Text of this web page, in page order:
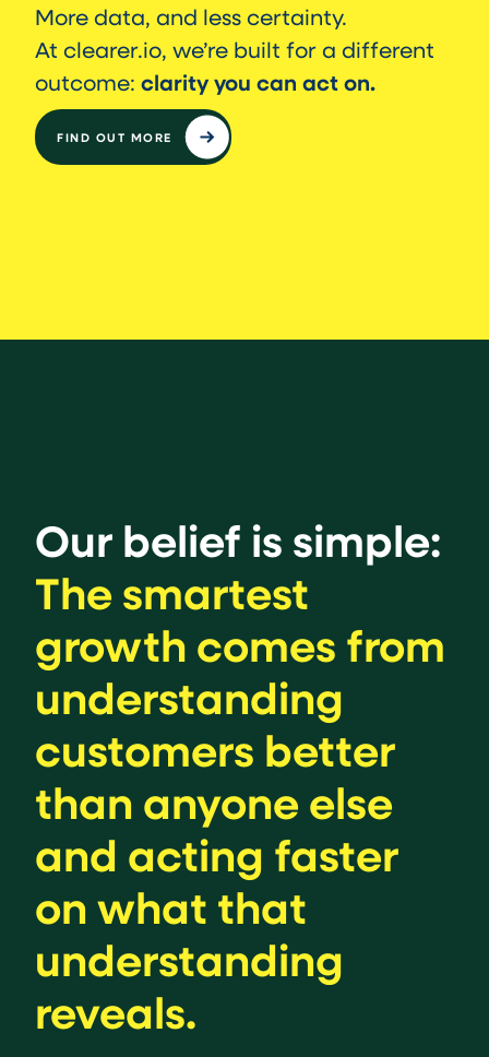
More data, and less certainty.
At clearer.io, we’re built for a different
outcome: clarity you can act on.
FIND OUT MORE
Our belief is simple:
The smartest
growth comes from
understanding
customers better
than anyone else
and acting faster
on what that
understanding
reveals.